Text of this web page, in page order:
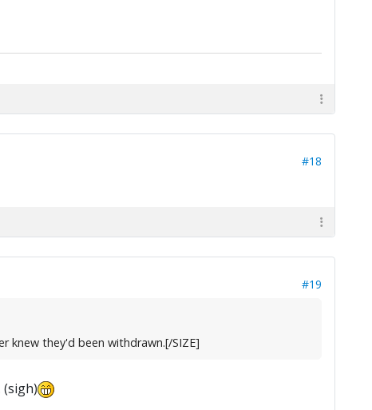
#18
#19
knew they'd been withdrawn.[/SIZE]